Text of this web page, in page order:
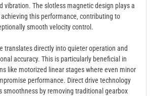
vibration. The slotless magnetic design plays a
this performance‚ contributing to
smooth velocity control.
translates directly into quieter operation and
accuracy. This is particularly beneficial in
like motorized linear stages where even minor
performance. Direct drive technology
smoothness by removing traditional gearbox